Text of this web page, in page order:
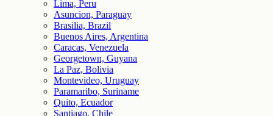
Lima, Peru
Asuncion, Paraguay
Brasilia, Brazil
Buenos Aires, Argentina
Caracas, Venezuela
Georgetown, Guyana
La Paz, Bolivia
Montevideo, Uruguay
Paramaribo, Suriname
Quito, Ecuador
Santiago, Chile